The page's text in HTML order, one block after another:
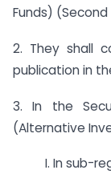
Funds)
2. They shall
publication in
3. In the
(Alternative
I. In sub-